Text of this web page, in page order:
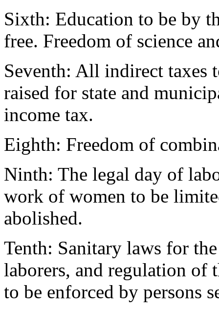
Sixth: Education to be by
free. Freedom of science
Seventh: All indirect taxes
raised for state and
income tax.
Eighth: Freedom of
Ninth: The legal day of
work of women to be
abolished.
Tenth: Sanitary laws for
laborers, and regulation of
to be enforced by persons